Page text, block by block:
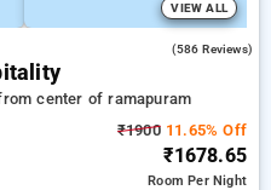
VIEW ALL
(586 Reviews)
center of ramapuram
₹190011.65% Off
₹1678.65
RoomPer Night